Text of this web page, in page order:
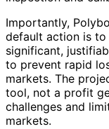
Importantly,
default action is to
significant,
to prevent rapid
markets. The
tool, not a profit
challenges and
markets.